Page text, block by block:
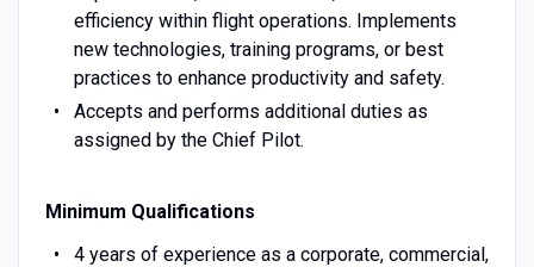
efficiency within flight operations. Implements
new technologies, training programs, or best
practices to enhance productivity and safety.
Accepts and performs additional duties as
assigned by the Chief Pilot.
Minimum Qualifications
4 years of experience as a corporate, commercial,